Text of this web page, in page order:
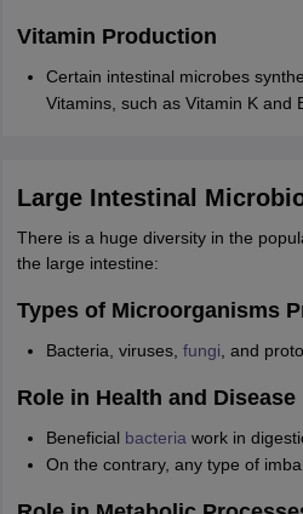
Vitamin Production
Certain intestinal microbes
Vitamins, such as Vitamin K and
Large Intestinal
There is a huge diversity in the
the large intestine:
Types of Microorganisms
Bacteria, viruses, fungi , and
Role in Health and Disease
Beneficial bacteria work in
On the contrary, any type of